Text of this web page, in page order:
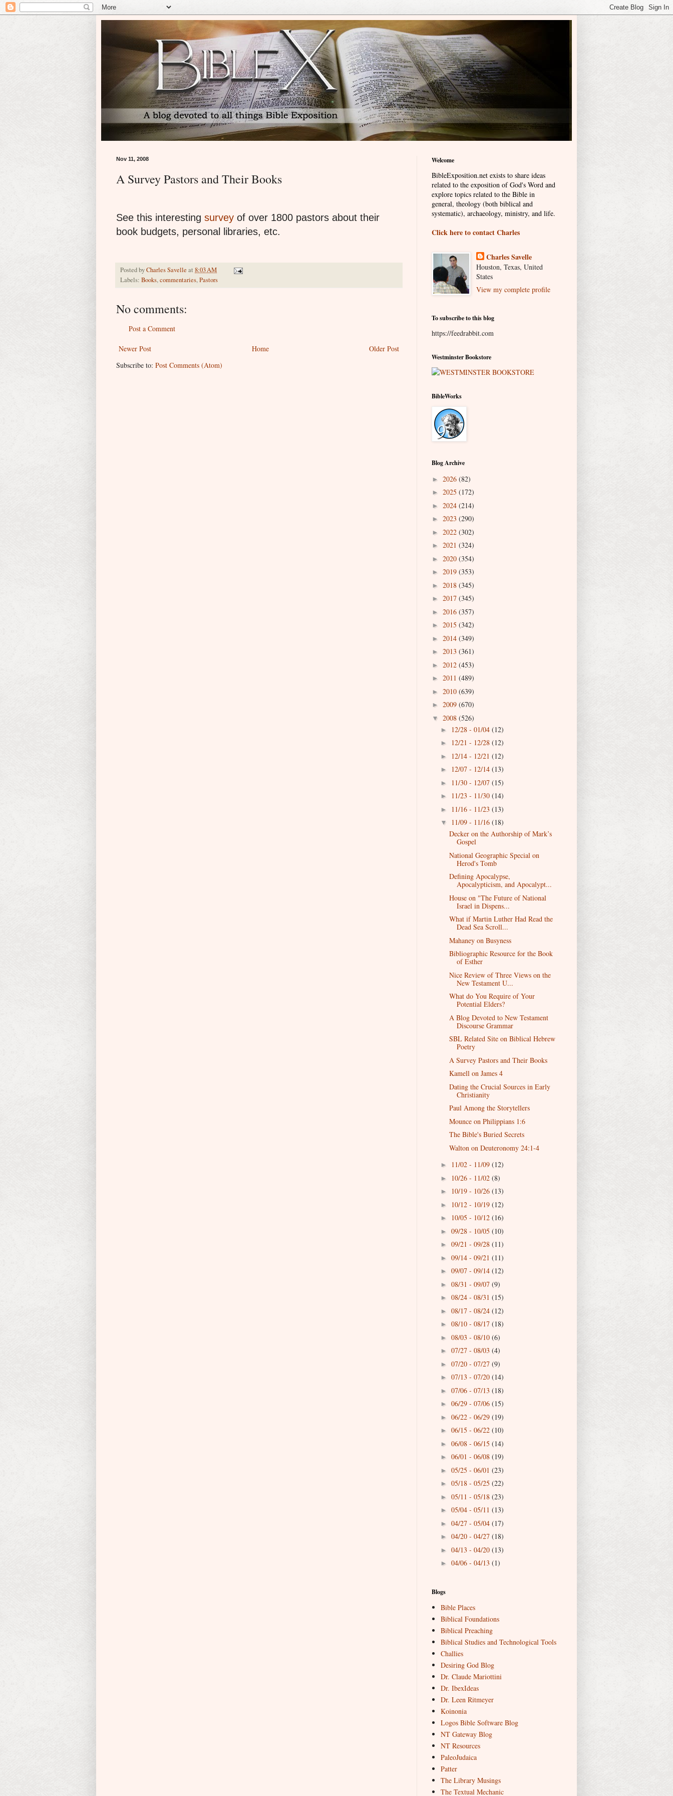
Nov 11, 2008
A Survey Pastors and Their Books
See this interesting survey of over 1800 pastors about their
book budgets, personal libraries, etc.
Posted byCharles Savelle at 8:03 AM
Labels: Books,commentaries,Pastors
No comments:
Post a Comment
Newer Post Older Post
Home
Subscribe to: Post Comments (Atom)
Welcome
BibleExposition.net exists to share ideas
related to the exposition of God's Word and
explore topics related to the Bible in
general, theology (both biblical and
systematic), archaeology, ministry, and life.
Click here to contact Charles
Charles Savelle
Houston, Texas, United
States
View my complete profile
To subscribe to this blog
https://feedrabbit.com
Westminster Bookstore
BibleWorks
Blog Archive
► 2026 (82)
► 2025 (172)
► 2024 (214)
► 2023 (290)
► 2022 (302)
► 2021 (324)
► 2020 (354)
► 2019 (353)
► 2018 (345)
► 2017 (345)
► 2016 (357)
► 2015 (342)
► 2014 (349)
► 2013 (361)
► 2012 (453)
► 2011 (489)
► 2010 (639)
► 2009 (670)
▼ 2008 (526)
► 12/28 - 01/04 (12)
► 12/21 - 12/28 (12)
► 12/14 - 12/21 (12)
► 12/07 - 12/14 (13)
► 11/30 - 12/07 (15)
► 11/23 - 11/30 (14)
► 11/16 - 11/23 (13)
▼ 11/09 - 11/16 (18)
Decker on the Authorship of Mark’s
Gospel
National Geographic Special on
Herod's Tomb
Defining Apocalypse,
Apocalypticism, and Apocalypt...
House on "The Future of National
Israel in Dispens...
What if Martin Luther Had Read the
Dead Sea Scroll...
Mahaney on Busyness
Bibliographic Resource for the Book
of Esther
Nice Review of Three Views on the
New Testament U...
What do You Require of Your
Potential Elders?
A Blog Devoted to New Testament
Discourse Grammar
SBL Related Site on Biblical Hebrew
Poetry
A Survey Pastors and Their Books
Kamell on James 4
Dating the Crucial Sources in Early
Christianity
Paul Among the Storytellers
Mounce on Philippians 1:6
The Bible's Buried Secrets
Walton on Deuteronomy 24:1-4
► 11/02 - 11/09 (12)
► 10/26 - 11/02 (8)
► 10/19 - 10/26 (13)
► 10/12 - 10/19 (12)
► 10/05 - 10/12 (16)
► 09/28 - 10/05 (10)
► 09/21 - 09/28 (11)
► 09/14 - 09/21 (11)
► 09/07 - 09/14 (12)
► 08/31 - 09/07 (9)
► 08/24 - 08/31 (15)
► 08/17 - 08/24 (12)
► 08/10 - 08/17 (18)
► 08/03 - 08/10 (6)
► 07/27 - 08/03 (4)
► 07/20 - 07/27 (9)
► 07/13 - 07/20 (14)
► 07/06 - 07/13 (18)
► 06/29 - 07/06 (15)
► 06/22 - 06/29 (19)
► 06/15 - 06/22 (10)
► 06/08 - 06/15 (14)
► 06/01 - 06/08 (19)
► 05/25 - 06/01 (23)
► 05/18 - 05/25 (22)
► 05/11 - 05/18 (23)
► 05/04 - 05/11 (13)
► 04/27 - 05/04 (17)
► 04/20 - 04/27 (18)
► 04/13 - 04/20 (13)
► 04/06 - 04/13 (1)
Blogs
Bible Places
Biblical Foundations
Biblical Preaching
Biblical Studies and Technological Tools
Challies
Desiring God Blog
Dr. Claude Mariottini
Dr. IbexIdeas
Dr. Leen Ritmeyer
Koinonia
Logos Bible Software Blog
NT Gateway Blog
NT Resources
PaleoJudaica
Patter
The Library Musings
The Textual Mechanic